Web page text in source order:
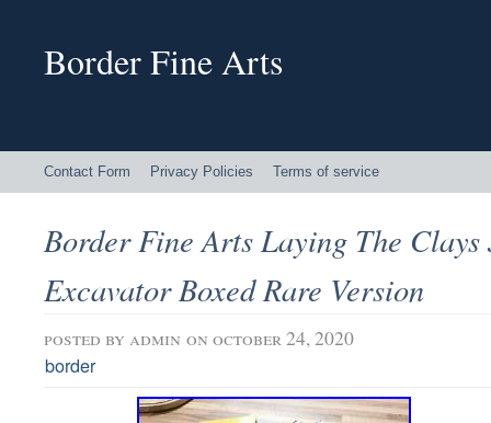
Border Fine Arts
Contact Form Privacy Policies Terms of service
Border Fine Arts Laying The Clays
Excavator Boxed Rare Version
posted by admin on october 24, 2020
border